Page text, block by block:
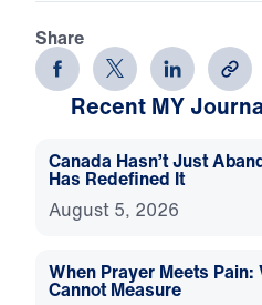
Share
Recent MY
Canada Hasn’t Just
Has Redefined It
August 5, 2026
When Prayer Meets
Cannot Measure